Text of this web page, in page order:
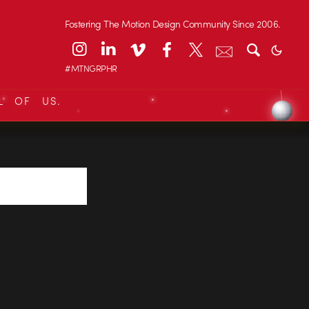
Fostering The Motion Design Community Since 2006.
#MTNGRPHR
OF US.